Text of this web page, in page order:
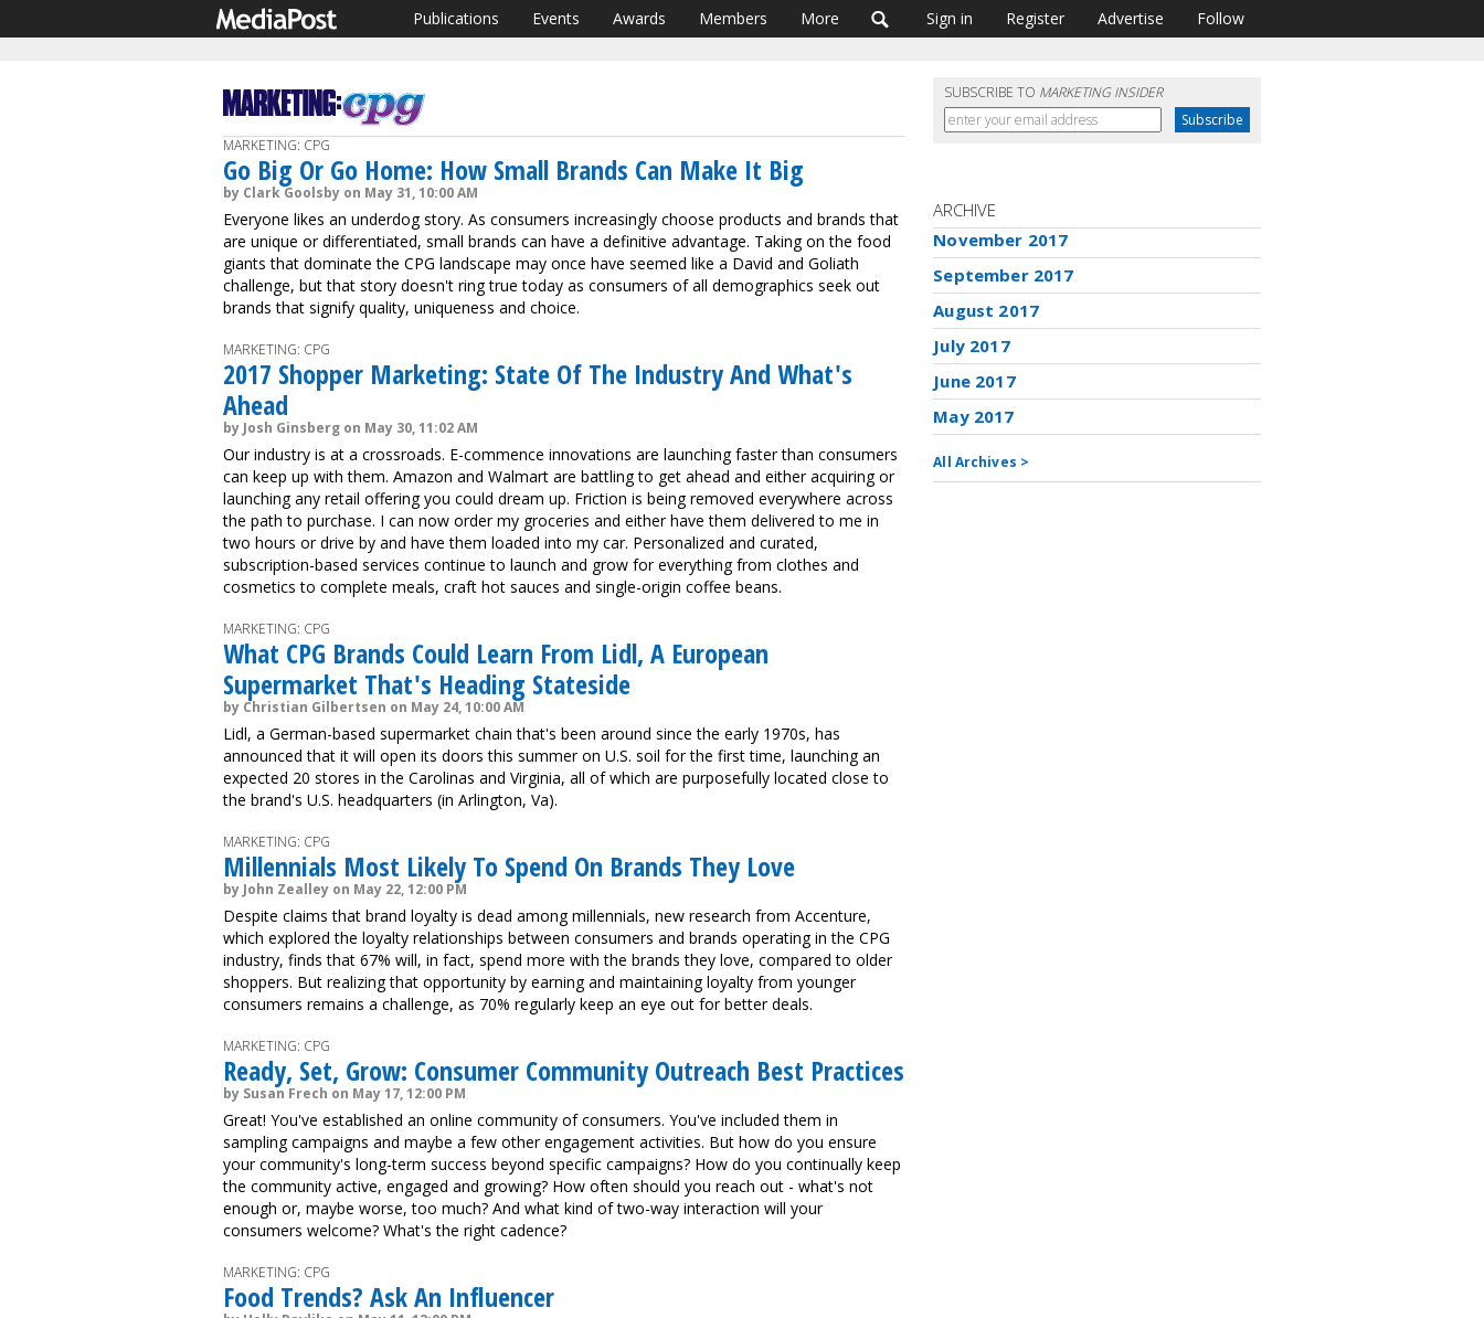
Publications Events Awards Members More Sign in Register Advertise Follow
MARKETING: CPG
Go Big Or Go Home: How Small Brands Can Make It Big
by Clark Goolsby on May 31, 10:00 AM
Everyone likes an underdog story. As consumers increasingly choose products and brands that
are unique or differentiated, small brands can have a definitive advantage. Taking on the food
giants that dominate the CPG landscape may once have seemed like a David and Goliath
challenge, but that story doesn't ring true today as consumers of all demographics seek out
brands that signify quality, uniqueness and choice.
MARKETING: CPG
2017 Shopper Marketing: State Of The Industry And What's
Ahead
by Josh Ginsberg on May 30, 11:02 AM
Our industry is at a crossroads. E-commence innovations are launching faster than consumers
can keep up with them. Amazon and Walmart are battling to get ahead and either acquiring or
launching any retail offering you could dream up. Friction is being removed everywhere across
the path to purchase. I can now order my groceries and either have them delivered to me in
two hours or drive by and have them loaded into my car. Personalized and curated,
subscription-based services continue to launch and grow for everything from clothes and
cosmetics to complete meals, craft hot sauces and single-origin coffee beans.
MARKETING: CPG
What CPG Brands Could Learn From Lidl, A European
Supermarket That's Heading Stateside
by Christian Gilbertsen on May 24, 10:00 AM
Lidl, a German-based supermarket chain that's been around since the early 1970s, has
announced that it will open its doors this summer on U.S. soil for the first time, launching an
expected 20 stores in the Carolinas and Virginia, all of which are purposefully located close to
the brand's U.S. headquarters (in Arlington, Va).
MARKETING: CPG
Millennials Most Likely To Spend On Brands They Love
by John Zealley on May 22, 12:00 PM
Despite claims that brand loyalty is dead among millennials, new research from Accenture,
which explored the loyalty relationships between consumers and brands operating in the CPG
industry, finds that 67% will, in fact, spend more with the brands they love, compared to older
shoppers. But realizing that opportunity by earning and maintaining loyalty from younger
consumers remains a challenge, as 70% regularly keep an eye out for better deals.
MARKETING: CPG
Ready, Set, Grow: Consumer Community Outreach Best Practices
by Susan Frech on May 17, 12:00 PM
Great! You've established an online community of consumers. You've included them in
sampling campaigns and maybe a few other engagement activities. But how do you ensure
your community's long-term success beyond specific campaigns? How do you continually keep
the community active, engaged and growing? How often should you reach out - what's not
enough or, maybe worse, too much? And what kind of two-way interaction will your
consumers welcome? What's the right cadence?
MARKETING: CPG
Food Trends? Ask An Influencer
SUBSCRIBE TO MARKETING INSIDER
ARCHIVE
November 2017
September 2017
August 2017
July 2017
June 2017
May 2017
All Archives >